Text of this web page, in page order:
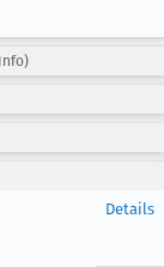
Details